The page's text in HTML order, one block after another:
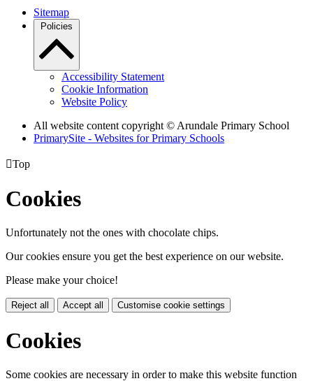
Sitemap
Policies
Accessibility Statement
Cookie Information
Website Policy
All website content copyright © Arundale Primary School
PrimarySite - Websites for Primary Schools
Top
Cookies
Unfortunately not the ones with chocolate chips.
Our cookies ensure you get the best experience on our website.
Please make your choice!
Reject all Accept all Customise cookie settings
Cookies
Some cookies are necessary in order to make this website function